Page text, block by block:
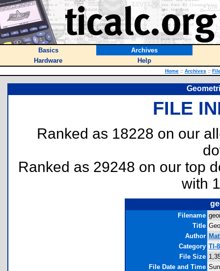
Basics
Archives
Hardware
Help
Home :: Archives ::
FILE
Ranked as 18228 on our
Ranked as 29248 on our top
with
Filename
Title
Author
Category TI-
File Size
File Date and Time